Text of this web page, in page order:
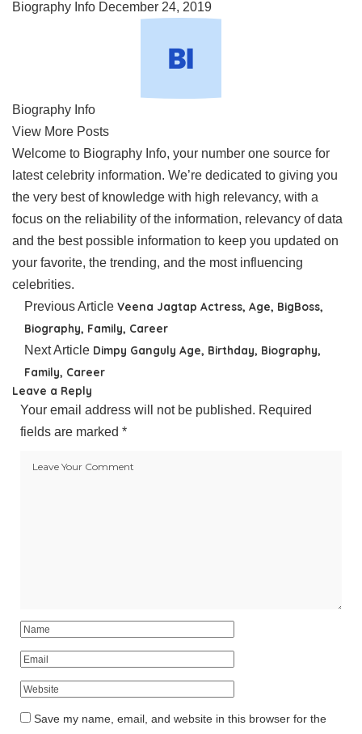
Biography Info December 24, 2019
Biography Info
View More Posts
Welcome to Biography Info, your number one source for
latest celebrity information. We’re dedicated to giving you
the very best of knowledge with high relevancy, with a
focus on the reliability of the information, relevancy of data
and the best possible information to keep you updated on
your favorite, the trending, and the most influencing
celebrities.
Previous Article Veena Jagtap Actress, Age, BigBoss,
Biography, Family, Career
Next Article Dimpy Ganguly Age, Birthday, Biography,
Family, Career
Leave a Reply
Your email address will not be published. Required
fields are marked *
Save my name, email, and website in this browser for the